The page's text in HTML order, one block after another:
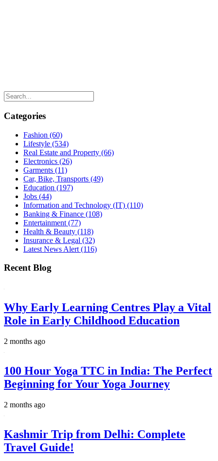
Categories
Fashion (60)
Lifestyle (534)
Real Estate and Property (66)
Electronics (26)
Garments (11)
Car, Bike, Transports (49)
Education (197)
Jobs (44)
Information and Technology (IT) (110)
Banking & Finance (108)
Entertainment (77)
Health & Beauty (118)
Insurance & Legal (32)
Latest News Alert (116)
Recent Blog
Why Early Learning Centres Play a Vital
Role in Early Childhood Education
2 months ago
100 Hour Yoga TTC in India: The Perfect
Beginning for Your Yoga Journey
2 months ago
Kashmir Trip from Delhi: Complete
Travel Guide!